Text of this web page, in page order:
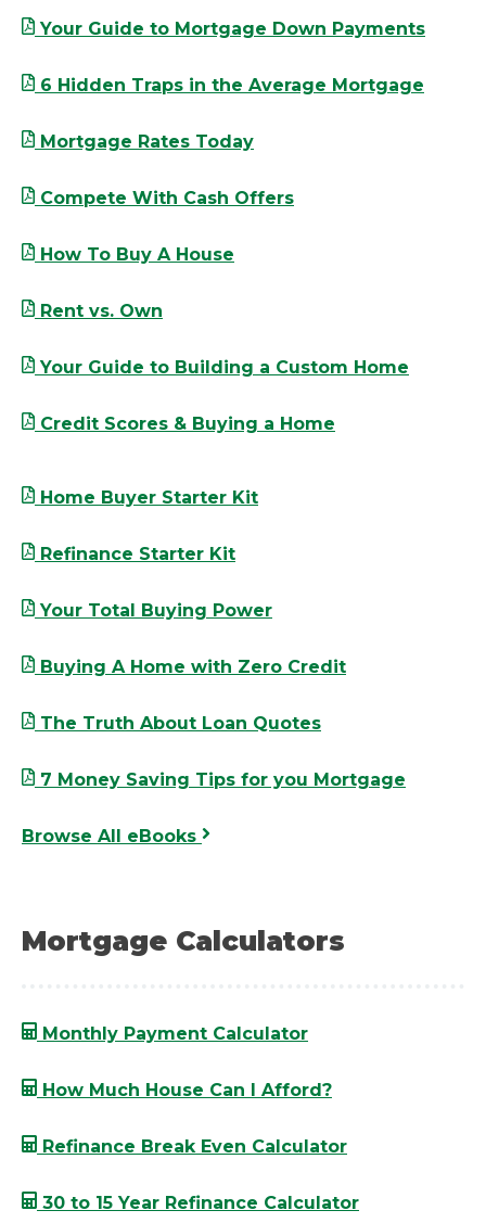
Your Guide to Mortgage Down Payments
6 Hidden Traps in the Average Mortgage
Mortgage Rates Today
Compete With Cash Offers
How To Buy A House
Rent vs. Own
Your Guide to Building a Custom Home
Credit Scores & Buying a Home
Home Buyer Starter Kit
Refinance Starter Kit
Your Total Buying Power
Buying A Home with Zero Credit
The Truth About Loan Quotes
7 Money Saving Tips for you Mortgage
Browse All eBooks
Mortgage Calculators
Monthly Payment Calculator
How Much House Can I Afford?
Refinance Break Even Calculator
30 to 15 Year Refinance Calculator